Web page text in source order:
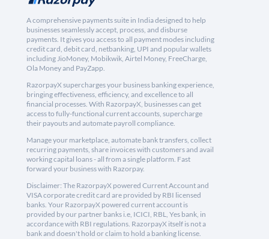
A comprehensive payments suite in India designed to help
businesses seamlessly accept, process, and disburse
payments. It gives you access to all payment modes including
credit card, debit card, netbanking, UPI and popular wallets
including JioMoney, Mobikwik, Airtel Money, FreeCharge,
Ola Money and PayZapp.
RazorpayX supercharges your business banking experience,
bringing effectiveness, efficiency, and excellence to all
financial processes. With RazorpayX, businesses can get
access to fully-functional current accounts, supercharge
their payouts and automate payroll compliance.
Manage your marketplace, automate bank transfers, collect
recurring payments, share invoices with customers and avail
working capital loans - all from a single platform. Fast
forward your business with Razorpay.
Disclaimer: The RazorpayX powered Current Account and
VISA corporate credit card are provided by RBI licensed
banks. Your RazorpayX powered current account is
provided by our partner banks i.e, ICICI, RBL, Yes bank, in
accordance with RBI regulations. RazorpayX itself is not a
bank and doesn't hold or claim to hold a banking license.